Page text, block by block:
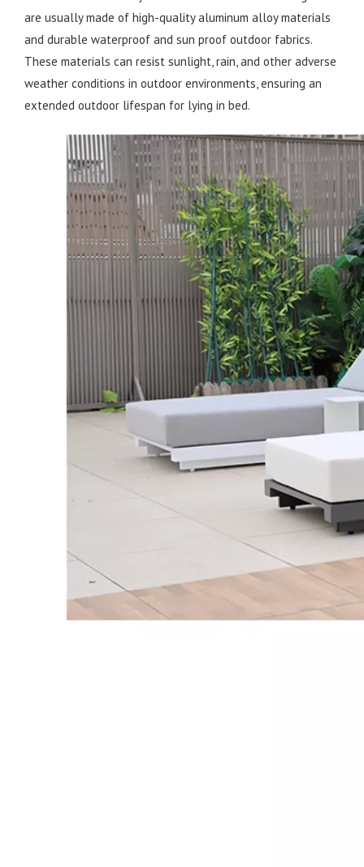
are usually made of high-quality aluminum alloy materials
and durable waterproof and sun proof outdoor fabrics.
These materials can resist sunlight, rain, and other adverse
weather conditions in outdoor environments, ensuring an
extended outdoor lifespan for lying in bed.